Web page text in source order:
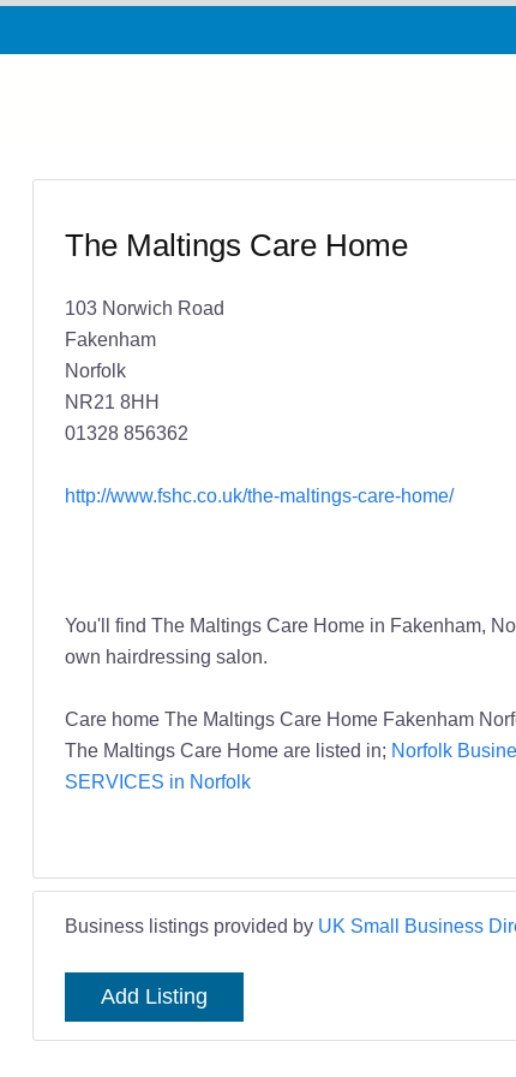
The Maltings Care Home
103 Norwich Road
Fakenham
Norfolk
NR21 8HH
01328 856362
http://www.fshc.co.uk/the-maltings-care-home/
You'll find The Maltings Care Home in Fakenham,
own hairdressing salon.
Care home The Maltings Care Home Fakenham
The Maltings Care Home are listed in; Norfolk
SERVICES in Norfolk
Business listings provided by UK Small Business
Add Listing